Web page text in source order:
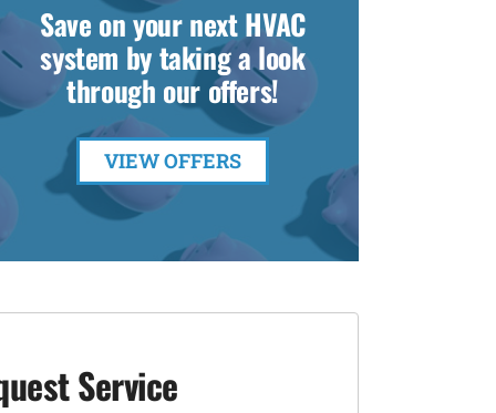
Save on your next HVAC
system by taking a look
through our offers!
VIEW OFFERS
Service